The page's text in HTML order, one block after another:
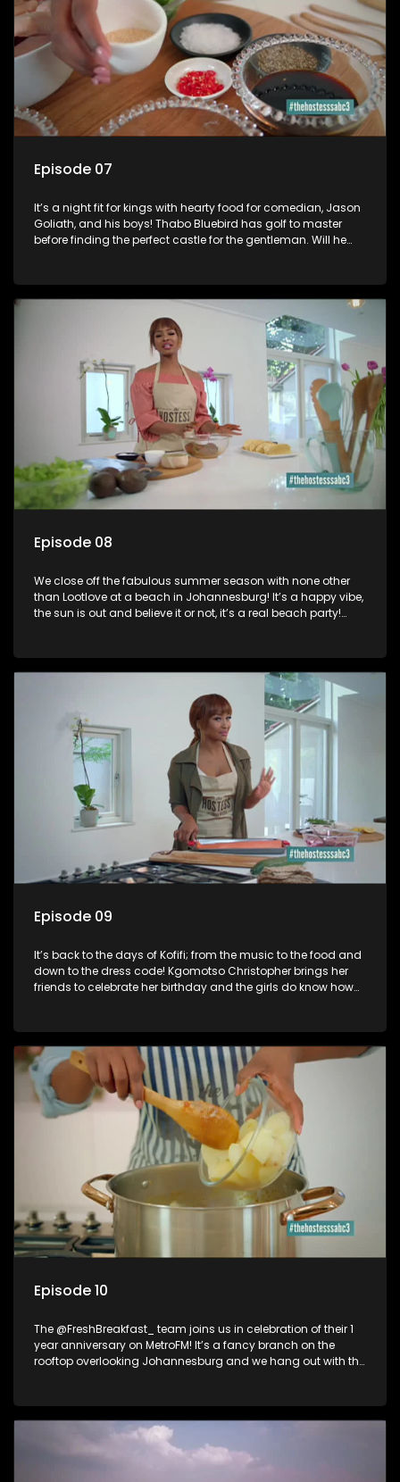
Episode 07
It’s a night fit for kings with hearty food for comedian, Jason
Goliath, and his boys! Thabo Bluebird has golf to master
before finding the perfect castle for the gentleman. Will he
Episode 08
We close off the fabulous summer season with none other
than Lootlove at a beach in Johannesburg! It’s a happy vibe,
the sun is out and believe it or not, it’s a real beach party!
she is best known for co-hosting the Friday night show Live
AMP, SABC 1
Episode 09
It’s back to the days of Kofifi; from the music to the food and
down to the dress code! Kgomotso Christopher brings her
friends to celebrate her birthday and the girls do know how
Nox Madondo, a frustrated wife with a cheating husband, in
the e. tv drama series 4Play: Sex Tips for Girls: and as Katlego
Sibeko on SABC 3 soapie Isidingo.
Episode 10
The @FreshBreakfast_ team joins us in celebration of their 1
year anniversary on MetroFM! It’s a fancy branch on the
rooftop overlooking Johannesburg and we hang out with the